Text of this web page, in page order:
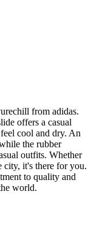
from adidas.
offers a casual
cool and dry. An
the rubber
outfits. Whether
it's there for you.
to quality and
world.